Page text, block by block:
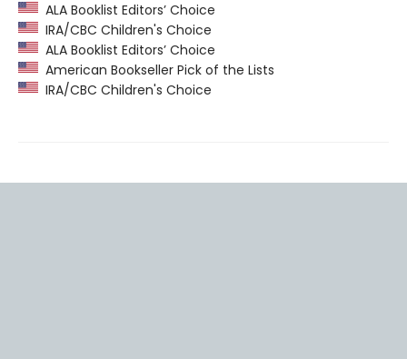
ALA Booklist Editors’ Choice
IRA/CBC Children's Choice
ALA Booklist Editors’ Choice
American Bookseller Pick of the Lists
IRA/CBC Children's Choice